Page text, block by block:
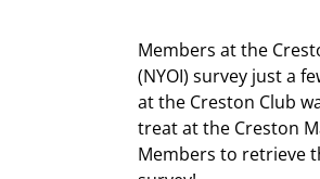
Members at the
(NYOI) survey just a
at the Creston Club
treat at the Creston
Members to retrieve